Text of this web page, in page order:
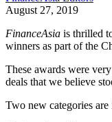
August 27, 2019
FinanceAsia is thrilled
winners as part of the
These awards were
deals that we believe
Two new categories